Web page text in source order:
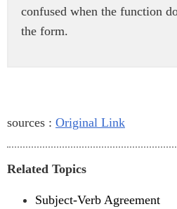
confused when the function
the form.
sources : Original Link
Related Topics
Subject-Verb Agreement